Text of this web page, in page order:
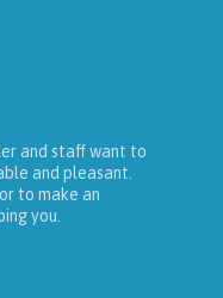
and staff want to
and pleasant.
to make an
you.